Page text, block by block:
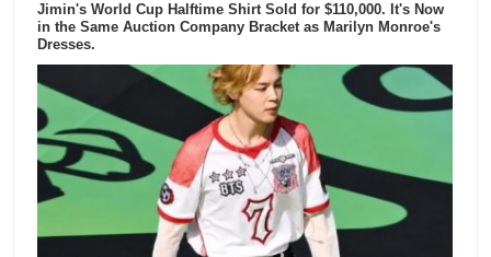
Jimin's World Cup Halftime Shirt Sold for $110,000. It's Now
in the Same Auction Company Bracket as Marilyn Monroe's
Dresses.